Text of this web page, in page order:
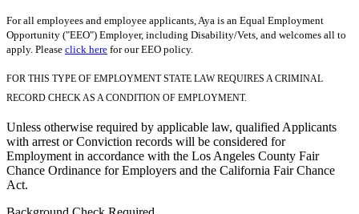
For all employees and employee applicants, Aya is an Equal Employment
Opportunity ("EEO") Employer, including Disability/Vets, and welcomes all to
apply. Please click here for our EEO policy.
FOR THIS TYPE OF EMPLOYMENT STATE LAW REQUIRES A CRIMINAL
RECORD CHECK AS A CONDITION OF EMPLOYMENT.
Unless otherwise required by applicable law, qualified Applicants
with arrest or Conviction records will be considered for
Employment in accordance with the Los Angeles County Fair
Chance Ordinance for Employers and the California Fair Chance
Act.